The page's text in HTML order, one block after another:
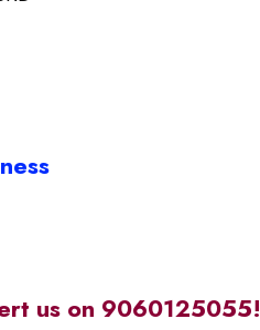
us on 9060125055!